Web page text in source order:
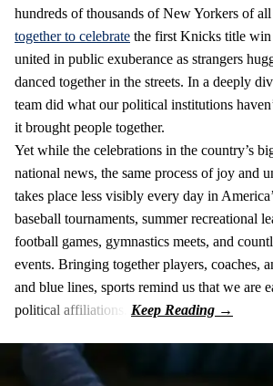
hundreds of thousands of New Yorkers of all
together to celebrate the first Knicks title
united in public exuberance as strangers
danced together in the streets. In a deeply
team did what our political institutions
it brought people together.
Yet while the celebrations in the country’s
national news, the same process of joy and
takes place less visibly every day in
baseball tournaments, summer recreational
football games, gymnastics meets, and
events. Bringing together players, coaches,
and blue lines, sports remind us that we are
political affiliations.